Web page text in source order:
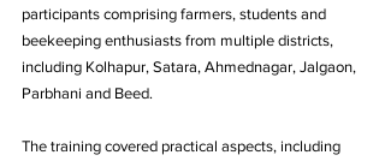
participants comprising farmers, students and
beekeeping enthusiasts from multiple districts,
including Kolhapur, Satara, Ahmednagar, Jalgaon,
Parbhani and Beed.
The training covered practical aspects, including